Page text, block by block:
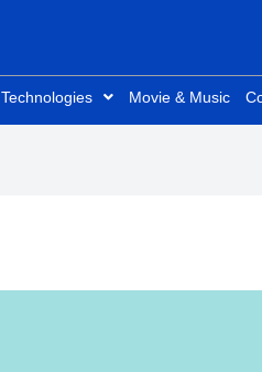
Technologies Movie & Music